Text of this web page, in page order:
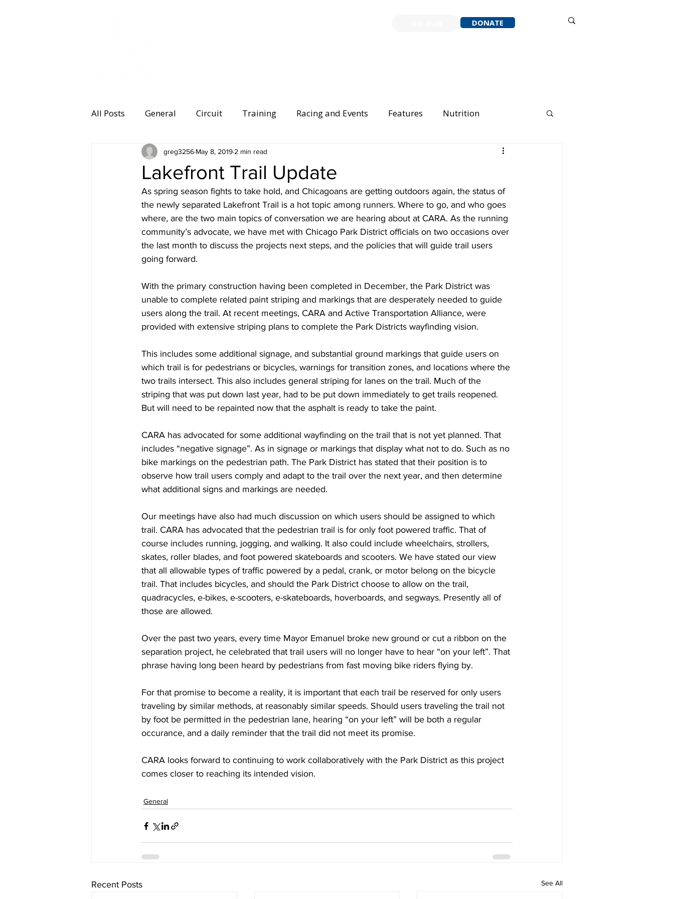
DONATE
All Posts General Circuit Training Racing and Events Features Nutrition
Equipment Health and Injury Prevention Beginning Running
Women's Running Member Spotlight
Lakefront Trail Update
greg3256 May 8, 2019 2 min read
As spring season fights to take hold, and Chicagoans are getting outdoors again, the status of
the newly separated Lakefront Trail is a hot topic among runners. Where to go, and who goes
where, are the two main topics of conversation we are hearing about at CARA. As the running
community’s advocate, we have met with Chicago Park District officials on two occasions over
the last month to discuss the projects next steps, and the policies that will guide trail users
going forward.
With the primary construction having been completed in December, the Park District was
unable to complete related paint striping and markings that are desperately needed to guide
users along the trail. At recent meetings, CARA and Active Transportation Alliance, were
provided with extensive striping plans to complete the Park Districts wayfinding vision.
This includes some additional signage, and substantial ground markings that guide users on
which trail is for pedestrians or bicycles, warnings for transition zones, and locations where the
two trails intersect. This also includes general striping for lanes on the trail. Much of the
striping that was put down last year, had to be put down immediately to get trails reopened.
But will need to be repainted now that the asphalt is ready to take the paint.
CARA has advocated for some additional wayfinding on the trail that is not yet planned. That
includes “negative signage”. As in signage or markings that display what not to do. Such as no
bike markings on the pedestrian path. The Park District has stated that their position is to
observe how trail users comply and adapt to the trail over the next year, and then determine
what additional signs and markings are needed.
Our meetings have also had much discussion on which users should be assigned to which
trail. CARA has advocated that the pedestrian trail is for only foot powered traffic. That of
course includes running, jogging, and walking. It also could include wheelchairs, strollers,
skates, roller blades, and foot powered skateboards and scooters. We have stated our view
that all allowable types of traffic powered by a pedal, crank, or motor belong on the bicycle
trail. That includes bicycles, and should the Park District choose to allow on the trail,
quadracycles, e-bikes, e-scooters, e-skateboards, hoverboards, and segways. Presently all of
those are allowed.
Over the past two years, every time Mayor Emanuel broke new ground or cut a ribbon on the
separation project, he celebrated that trail users will no longer have to hear “on your left”. That
phrase having long been heard by pedestrians from fast moving bike riders flying by.
For that promise to become a reality, it is important that each trail be reserved for only users
traveling by similar methods, at reasonably similar speeds. Should users traveling the trail not
by foot be permitted in the pedestrian lane, hearing “on your left” will be both a regular
occurance, and a daily reminder that the trail did not meet its promise.
CARA looks forward to continuing to work collaboratively with the Park District as this project
comes closer to reaching its intended vision.
General
Recent Posts See All